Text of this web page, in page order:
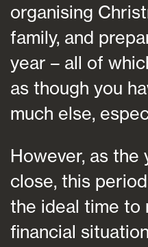
organising
family, and
year – all of
as though you
much else,
However, as the
close, this
the ideal time to
financial